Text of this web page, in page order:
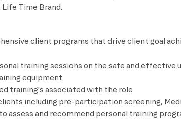
Time Brand.
client programs that drive client goal
training sessions on the safe and effective
equipment
training's associated with the role
including pre-participation screening,
assess and recommend personal training